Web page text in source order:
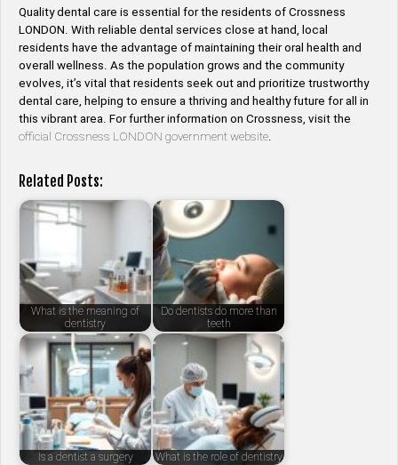
Quality dental care is essential for the residents of Crossness
LONDON. With reliable dental services close at hand, local
residents have the advantage of maintaining their oral health and
overall wellness. As the population grows and the community
evolves, it’s vital that residents seek out and prioritize trustworthy
dental care, helping to ensure a thriving and healthy future for all in
this vibrant area. For further information on Crossness, visit the
official Crossness LONDON government website
Related Posts:
What is the meaning of
dentistry
Do dentists do more than
teeth
Is a dentist a surgery What is the role of dentistry